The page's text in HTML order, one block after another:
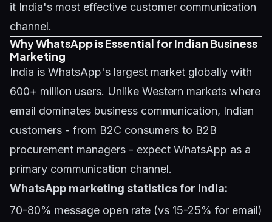
it India's most effective customer communication
channel.
Why WhatsApp is Essential for Indian Business
Marketing
India is WhatsApp's largest market globally with
600+ million users. Unlike Western markets where
email dominates business communication, Indian
customers - from B2C consumers to B2B
procurement managers - expect WhatsApp as a
primary communication channel.
WhatsApp marketing statistics for India:
70-80% message open rate (vs 15-25% for email)